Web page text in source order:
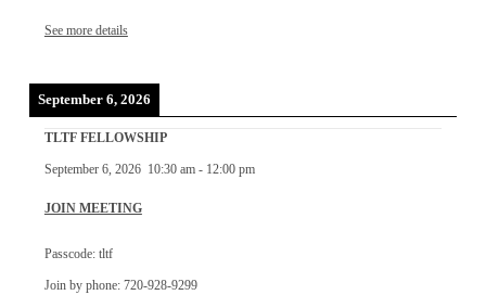
See more details
September 6, 2026
TLTF FELLOWSHIP
September 6, 2026 10:30 am- 12:00 pm
JOIN MEETING
Passcode: tltf
Join by phone: 720-928-9299